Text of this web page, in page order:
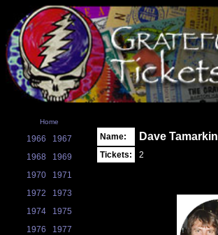
Home
1966
1967
1968
1969
1970
1971
1972
1973
1974
1975
1976
1977
Name: Dave Tamarkin
Tickets:
2